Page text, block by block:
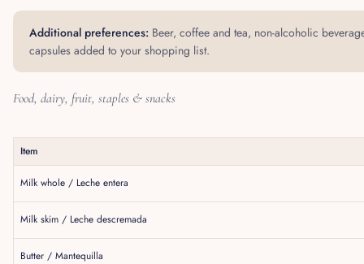
Additional preferences: Beer, coffee and tea, non-alcoholic
capsules added to your shopping list.
Food, dairy, fruit, staples & snacks
Item
Milk whole / Leche entera
Milk skim / Leche descremada
Butter / Mantequilla